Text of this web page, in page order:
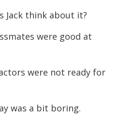
think about it?
were good at
were not ready for
was a bit boring.